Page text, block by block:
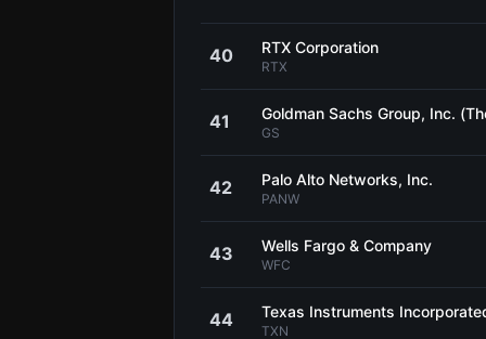
40 RTX Corporation
RTX
41 Goldman Sachs Group, Inc.
GS
42 Palo Alto Networks, Inc.
PANW
43 Wells Fargo & Company
WFC
44 Texas Instruments
TXN